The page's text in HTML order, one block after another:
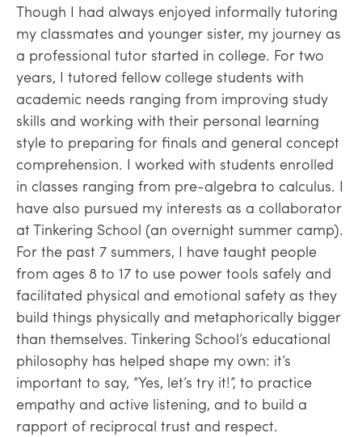
Though I had always enjoyed informally tutoring
my classmates and younger sister, my journey as
a professional tutor started in college. For two
years, I tutored fellow college students with
academic needs ranging from improving study
skills and working with their personal learning
style to preparing for finals and general concept
comprehension. I worked with students enrolled
in classes ranging from pre-algebra to calculus. I
have also pursued my interests as a collaborator
at Tinkering School (an overnight summer camp).
For the past 7 summers, I have taught people
from ages 8 to 17 to use power tools safely and
facilitated physical and emotional safety as they
build things physically and metaphorically bigger
than themselves. Tinkering School’s educational
philosophy has helped shape my own: it’s
important to say, “Yes, let’s try it!”, to practice
empathy and active listening, and to build a
rapport of reciprocal trust and respect.